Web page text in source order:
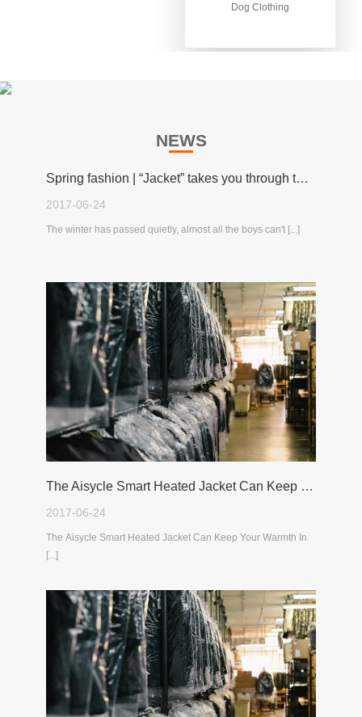
Dog Clothing
NEWS
Spring fashion | “Jacket” takes you through the spring!
2017-06-24
The winter has passed quietly, almost all the boys can't [...]
The Aisycle Smart Heated Jacket Can Keep Your Warmth In The Cold Winter
2017-06-24
The Aisycle Smart Heated Jacket Can Keep Your Warmth In
[...]